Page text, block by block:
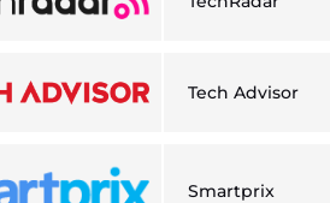
Tech Advisor
Smartprix